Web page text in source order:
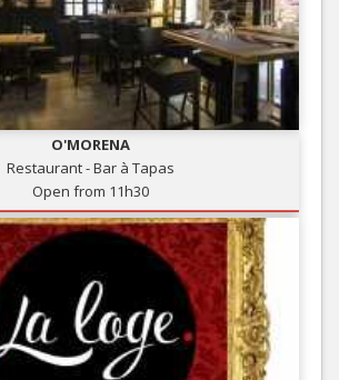
O'MORENA
Restaurant - Bar à Tapas
Open from 11h30